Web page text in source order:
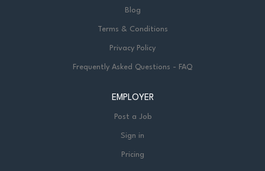
Blog
Terms & Conditions
Privacy Policy
Frequently Asked Questions - FAQ
EMPLOYER
Post a Job
Sign in
Pricing